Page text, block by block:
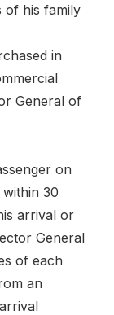
of his family
in
General of
on
30
arrival or
General
of each
an